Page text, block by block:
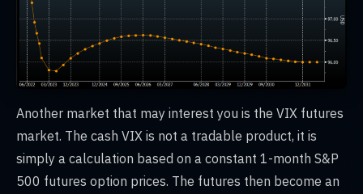
Another market that may interest you is the VIX futures
market. The cash VIX is not a tradable product, it is
simply a calculation based on a constant 1-month S&P
500 futures option prices. The futures then become an